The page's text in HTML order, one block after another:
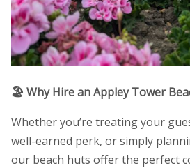
🏖️ Why Hire an Appley Tower
Whether you’re treating your
well-earned perk, or simply
our beach huts offer the perfect